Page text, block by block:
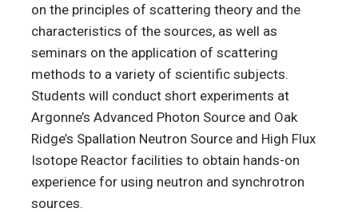
on the principles of scattering theory and the
characteristics of the sources, as well as
seminars on the application of scattering
methods to a variety of scientific subjects.
Students will conduct short experiments at
Argonne’s Advanced Photon Source and Oak
Ridge’s Spallation Neutron Source and High Flux
Isotope Reactor facilities to obtain hands-on
experience for using neutron and synchrotron
sources.